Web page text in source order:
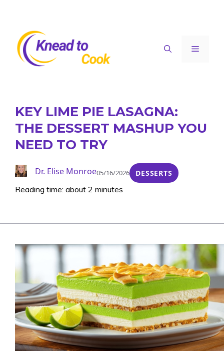
content
Menu
KEY LIME PIE LASAGNA:
THE DESSERT MASHUP YOU
NEED TO TRY
Dr. Elise Monroe05/16/2026 DESSERTS
Reading time: about 2 minutes